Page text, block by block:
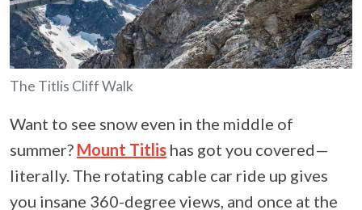
The Titlis Cliff Walk
Want to see snow even in the middle of
summer? Mount Titlis has got you covered—
literally. The rotating cable car ride up gives
you insane 360-degree views, and once at the